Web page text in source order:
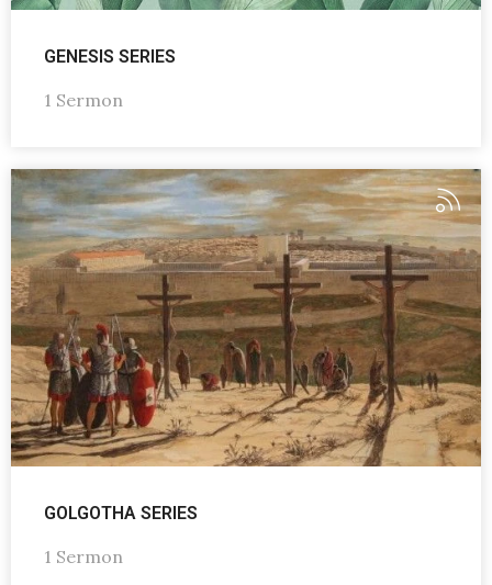
GENESIS SERIES
1 Sermon
GOLGOTHA SERIES
1 Sermon